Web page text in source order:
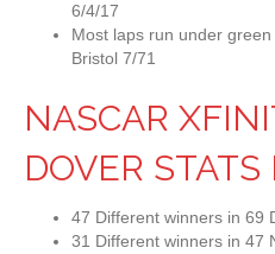
6/4/17
Most laps run under
Bristol 7/71
NASCAR
DOVER
47 Different winners in 69
31 Different winners in 47